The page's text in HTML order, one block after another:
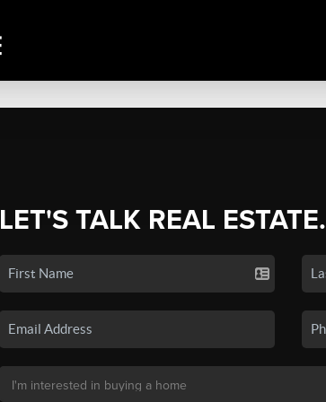
LET'S TALK REAL ESTATE.